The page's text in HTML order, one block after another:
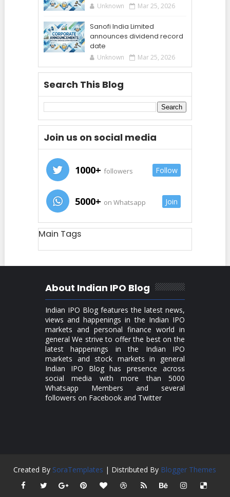
Unknown Mar 25, 2026
Sanofi India Limited
announces dividend record
date
Unknown Mar 25, 2026
Search This Blog
Join us on social media
1000+ followers Follow
5000+ on Whatsapp Join
Main Tags
About Indian IPO Blog
Indian IPO Blog features the latest news,
views and happenings in the Indian IPO
markets and personal finance world in
general We strive to offer the best on the
latest happenings in the Indian IPO
markets and stock markets in general
Indian IPO Blog has presence across
social media with more than 5000
Whatsapp Members and several
followers on Facebook and Twitter
Created By SoraTemplates | Distributed By Blogger Themes